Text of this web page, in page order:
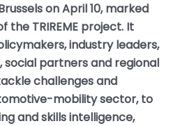
on April 10, marked
TRIREME project. It
industry leaders,
social partners and regional
challenges and
mobility sector, to
and skills intelligence,